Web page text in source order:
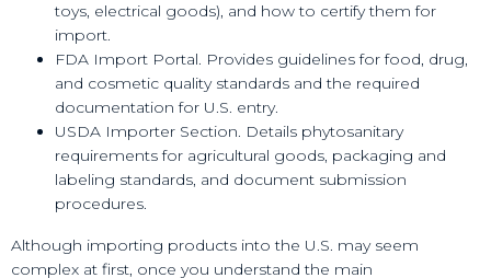
toys, electrical goods), and how to certify them for
import.
FDA Import Portal. Provides guidelines for food, drug,
and cosmetic quality standards and the required
documentation for U.S. entry.
USDA Importer Section. Details phytosanitary
requirements for agricultural goods, packaging and
labeling standards, and document submission
procedures.
Although importing products into the U.S. may seem
complex at first, once you understand the main